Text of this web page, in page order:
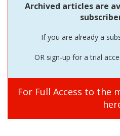
Archived articles are
If you are already a
OR sign-up for a trial
For Full Access to the